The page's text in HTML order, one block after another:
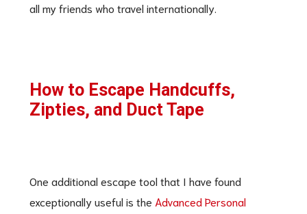
all my friends who travel internationally.
How to Escape Handcuffs,
Zipties, and Duct Tape
One additional escape tool that I have found
exceptionally useful is the Advanced Personal